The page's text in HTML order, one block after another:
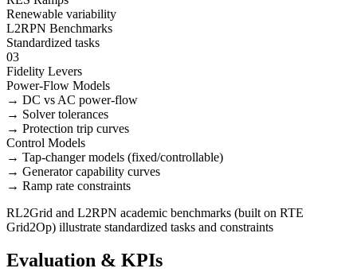
Renewable variability
L2RPN Benchmarks
Standardized tasks
03
Fidelity Levers
Power-Flow Models
→ DC vs AC power-flow
→ Solver tolerances
→ Protection trip curves
Control Models
→ Tap-changer models (fixed/controllable)
→ Generator capability curves
→ Ramp rate constraints
RL2Grid and L2RPN academic benchmarks (built on RTE
Grid2Op) illustrate standardized tasks and constraints
Evaluation & KPIs